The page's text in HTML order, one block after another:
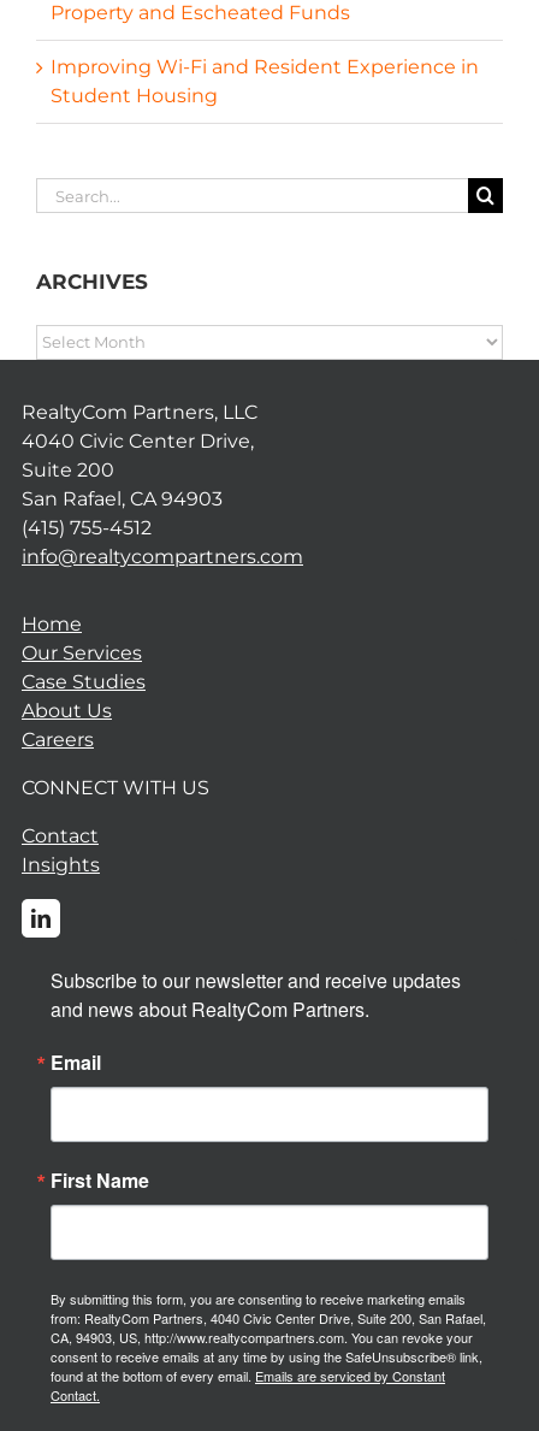
Property and Escheated Funds
Improving Wi-Fi and Resident Experience in
Student Housing
Search
for:
ARCHIVES
ARCHIVES
RealtyCom Partners, LLC
4040 Civic Center Drive,
Suite 200
San Rafael, CA 94903
(415) 755-4512
info@realtycompartners.com
Home
Our Services
Case Studies
About Us
Careers
CONNECT WITH US
Contact
Insights
Subscribe to our newsletter and receive updates
and news about RealtyCom Partners.
Email
First Name
By submitting this form, you are consenting to receive marketing emails
from: RealtyCom Partners, 4040 Civic Center Drive, Suite 200, San Rafael,
CA, 94903, US, http://www.realtycompartners.com. You can revoke your
consent to receive emails at any time by using the SafeUnsubscribe® link,
found at the bottom of every email. Emails are serviced by Constant
Contact.